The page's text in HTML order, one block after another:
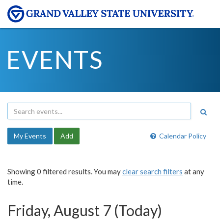
EVENTS
Calendar Policy
My Events Add
Showing 0 filtered results. You mayclear search filters at any
time.
Friday, August 7 (Today)